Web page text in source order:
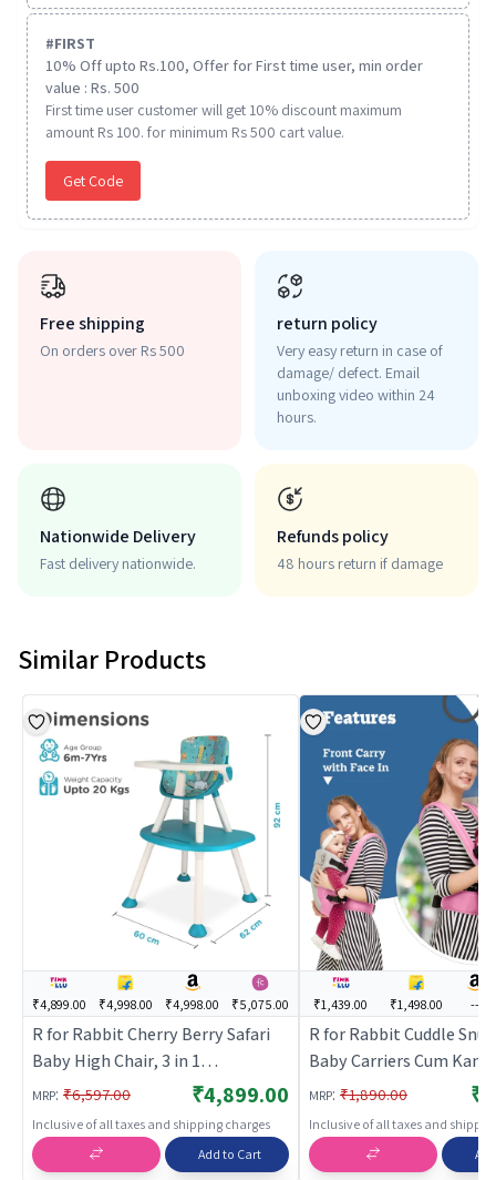
#FIRST
10% Off upto Rs.100, Offer for First time user, min order
value : Rs. 500
First time user customer will get 10% discount maximum
amount Rs 100. for minimum Rs 500 cart value.
Get Code
Free shipping
On orders over Rs 500
return policy
Very easy return in case of
damage/ defect. Email
unboxing video within 24
hours.
Nationwide Delivery
Fast delivery nationwide.
Refunds policy
48 hours return if damage
Similar Products
₹4,899.00 ₹4,998.00 ₹4,998.00 ₹5,075.00
R for Rabbit Cherry Berry Safari
Baby High Chair, 3 in 1
Convertible High Chair Cum
Booster Seat, Baby Feeding
Chair, Study Table for Toddlers
from 6 Months to 7 Years (Lake
MRP: ₹6,597.00 ₹4,899.00
Inclusive of all taxes and shipping charges
Add to Cart
₹1,439.00 ₹1,498.00 ---
R for Rabbit Cuddle
Baby Carriers Cum
Ergonomic, Front/Back
Adjustable &Stylish
Position for 6m to 24m
Weight up to 15 Kg
MRP: ₹1,890.00
Inclusive of all taxes and